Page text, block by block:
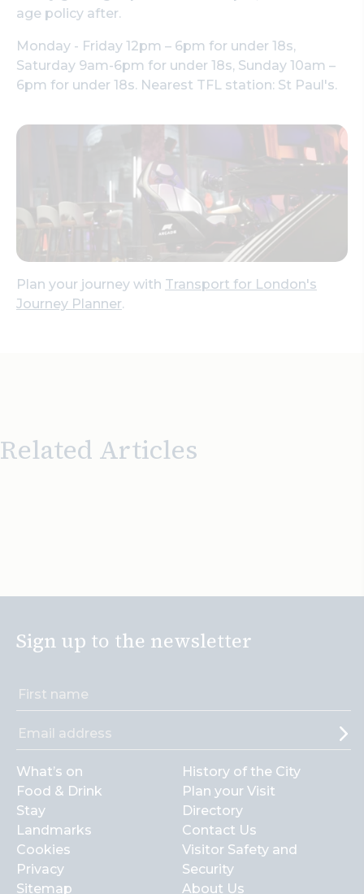
age policy after.
Monday - Friday 12pm – 6pm for under 18s,
Saturday 9am-6pm for under 18s, Sunday 10am –
6pm for under 18s. Nearest TFL station: St Paul's.
Plan your journey with Transport for London's
Journey Planner.
Related Articles
Sign up to the newsletter
What’s on
Food & Drink
Stay
Landmarks
Cookies
Privacy
Sitemap
History of the City
Plan your Visit
Directory
Contact Us
Visitor Safety and
Security
About Us